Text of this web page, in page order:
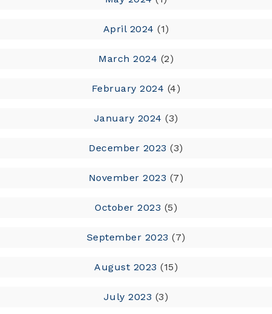
April 2024 (1)
March 2024 (2)
February 2024 (4)
January 2024 (3)
December 2023 (3)
November 2023 (7)
October 2023 (5)
September 2023 (7)
August 2023 (15)
July 2023 (3)